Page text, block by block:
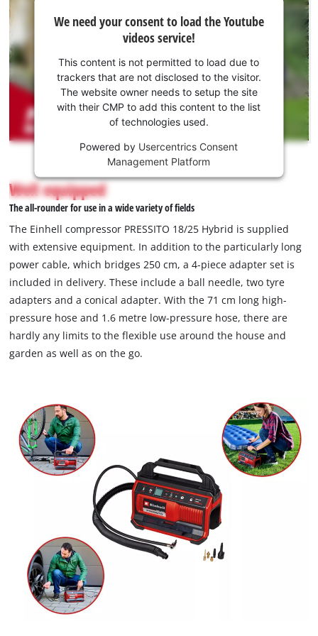
your
consent
to load
the
Youtube
service!
This
is
not
permitted
to
due
to
trackers
that
not
disclosed
to
website
owner
needs
add
content
We need your consent to load the Youtube
videos service!
This content is not permitted to load due to
trackers that are not disclosed to the visitor.
The website owner needs to setup the site
with their CMP to add this content to the list
of technologies used.
Powered by Usercentrics Consent
Management Platform
Well equipped
The all-rounder for use in a wide variety of fields
The Einhell compressor PRESSITO 18/25 Hybrid is supplied
with extensive equipment. In addition to the particularly long
power cable, which bridges 250 cm, a 4-piece adapter set is
included in delivery. These include a ball needle, two tyre
adapters and a conical adapter. With the 71 cm long high-
pressure hose and 1.6 metre low-pressure hose, there are
hardly any limits to the flexible use around the house and
garden as well as on the go.